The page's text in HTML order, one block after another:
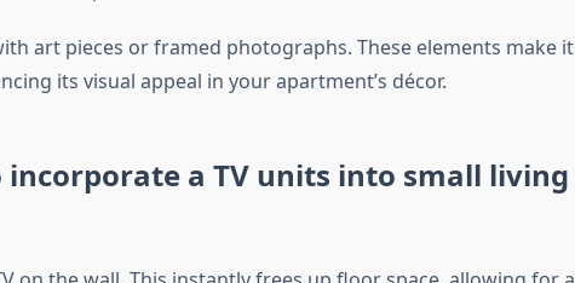
art pieces or framed photographs. These elements make it
its visual appeal in your apartment’s décor.
incorporate a TV units into small living